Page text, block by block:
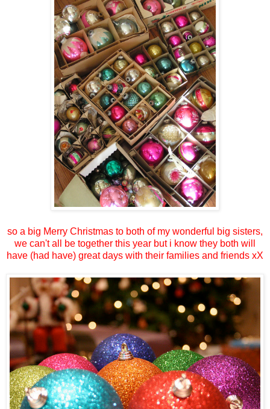
so a big Merry Christmas to both of my wonderful big sisters,
we can't all be together this year but i know they both will
have (had have) great days with their families and friends xX